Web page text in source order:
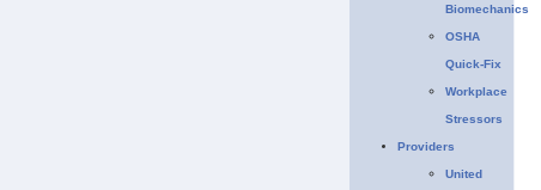
Biomechanics
OSHA
Quick-Fix
Workplace
Stressors
Providers
United